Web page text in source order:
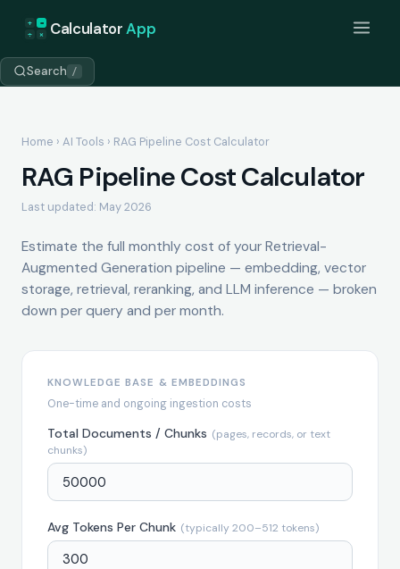
+ =
÷ × CalculatorApp
Search /
Home › AI Tools › RAG Pipeline Cost Calculator
RAG Pipeline Cost Calculator
Last updated: May 2026
Estimate the full monthly cost of your Retrieval-
Augmented Generation pipeline — embedding, vector
storage, retrieval, reranking, and LLM inference — broken
down per query and per month.
KNOWLEDGE BASE & EMBEDDINGS
One-time and ongoing ingestion costs
Total Documents / Chunks (pages, records, or text
chunks)
Avg Tokens Per Chunk (typically 200–512 tokens)